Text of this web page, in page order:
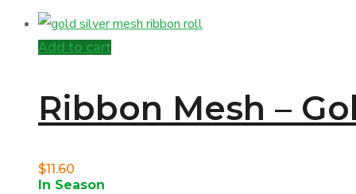
Add to cart
Ribbon Mesh –
$11.60
In Season